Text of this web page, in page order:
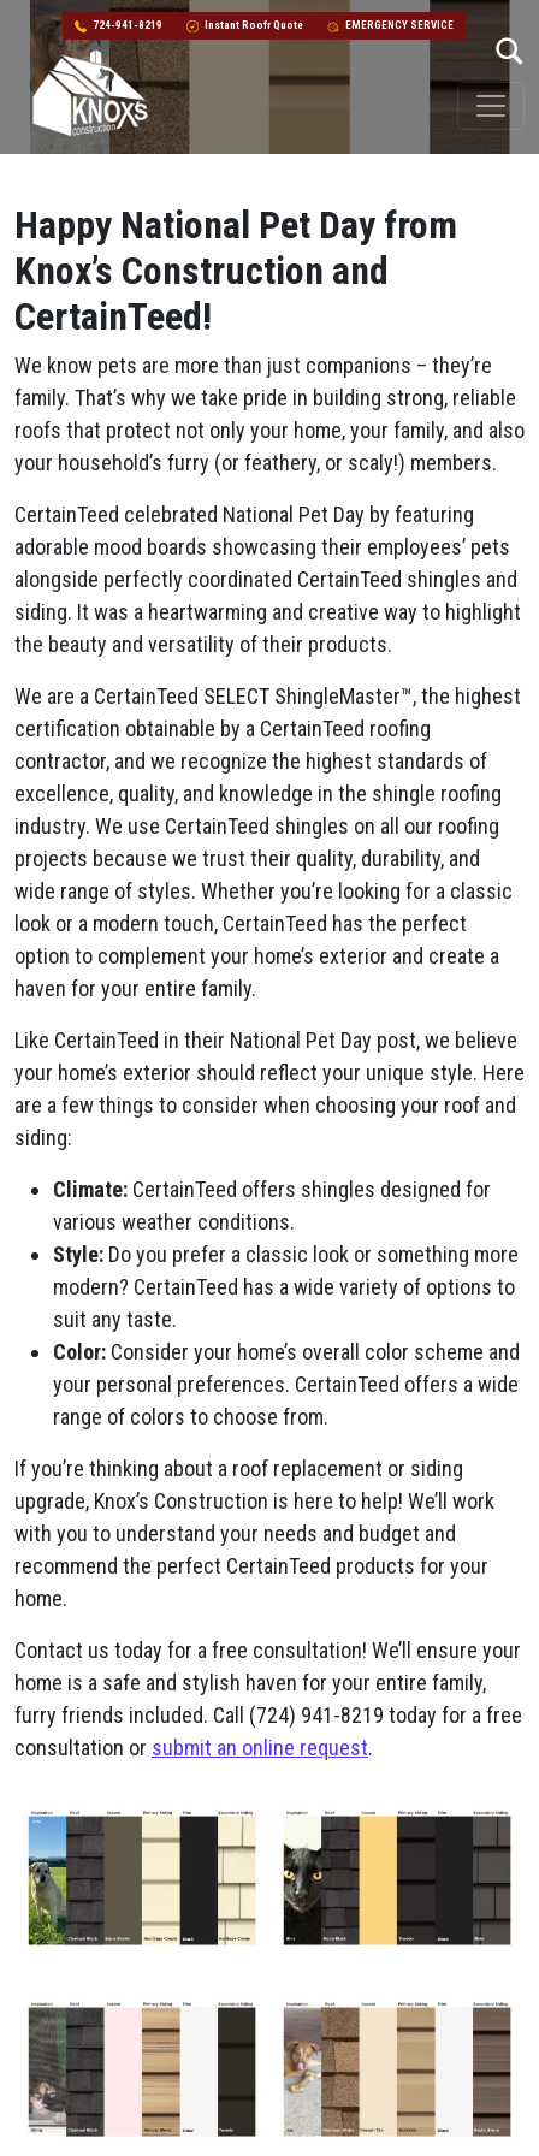
724-941-8219 Instant Roofr Quote EMERGENCY SERVICE
Skip to content
Main Navigation
Happy National Pet Day from
Knox’s Construction and
CertainTeed!
We know pets are more than just companions – they’re
family. That’s why we take pride in building strong, reliable
roofs that protect not only your home, your family, and also
your household’s furry (or feathery, or scaly!) members.
CertainTeed celebrated National Pet Day by featuring
adorable mood boards showcasing their employees’ pets
alongside perfectly coordinated CertainTeed shingles and
siding. It was a heartwarming and creative way to highlight
the beauty and versatility of their products.
We are a CertainTeed SELECT ShingleMaster™, the highest
certification obtainable by a CertainTeed roofing
contractor, and we recognize the highest standards of
excellence, quality, and knowledge in the shingle roofing
industry. We use CertainTeed shingles on all our roofing
projects because we trust their quality, durability, and
wide range of styles. Whether you’re looking for a classic
look or a modern touch, CertainTeed has the perfect
option to complement your home’s exterior and create a
haven for your entire family.
Like CertainTeed in their National Pet Day post, we believe
your home’s exterior should reflect your unique style. Here
are a few things to consider when choosing your roof and
siding:
Climate: CertainTeed offers shingles designed for
various weather conditions.
Style: Do you prefer a classic look or something more
modern? CertainTeed has a wide variety of options to
suit any taste.
Color: Consider your home’s overall color scheme and
your personal preferences. CertainTeed offers a wide
range of colors to choose from.
If you’re thinking about a roof replacement or siding
upgrade, Knox’s Construction is here to help! We’ll work
with you to understand your needs and budget and
recommend the perfect CertainTeed products for your
home.
Contact us today for a free consultation! We’ll ensure your
home is a safe and stylish haven for your entire family,
furry friends included. Call (724) 941-8219 today for a free
consultation or submit an online request.